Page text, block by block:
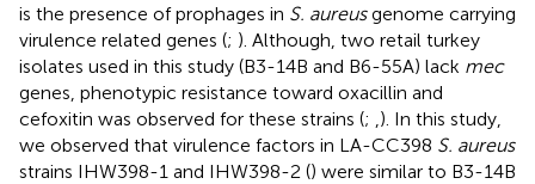
is the presence of prophages in S. aureusgenome carrying
virulence related genes (; ). Although, two retail turkey
isolates used in this study (B3-14B and B6-55A) lack mec
genes, phenotypic resistance toward oxacillin and
cefoxitin was observed for these strains (; ). In this study,
we observed that virulence factors in LA-CC398 S. aureus
strains IHW398-1 and IHW398-2 () were similar to B3-14B